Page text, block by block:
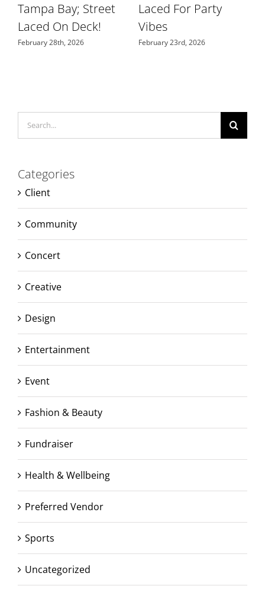
Tampa Bay; Street
Laced On Deck!
February 28th, 2026
Laced For Party
Vibes
February 23rd, 2026
Search
for:
Categories
Client
Community
Concert
Creative
Design
Entertainment
Event
Fashion & Beauty
Fundraiser
Health & Wellbeing
Preferred Vendor
Sports
Uncategorized